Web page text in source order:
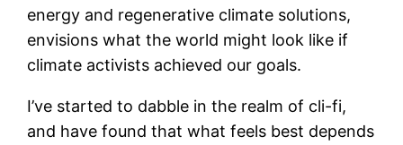
energy and regenerative climate solutions,
envisions what the world might look like if
climate activists achieved our goals.
I’ve started to dabble in the realm of cli-fi,
and have found that what feels best depends